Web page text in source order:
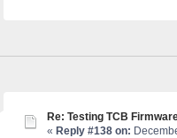
Re: Testing TCB
« Reply #138 on: